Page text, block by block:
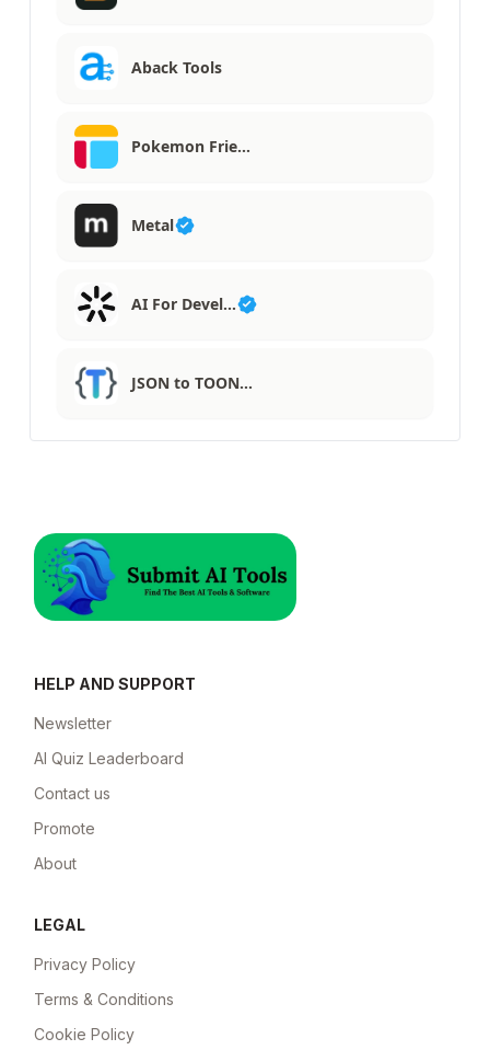
Aback Tools
Pokemon Frie…
Metal
AI For Devel…
JSON to TOON…
HELP AND SUPPORT
Newsletter
AI Quiz Leaderboard
Contact us
Promote
About
LEGAL
Privacy Policy
Terms & Conditions
Cookie Policy